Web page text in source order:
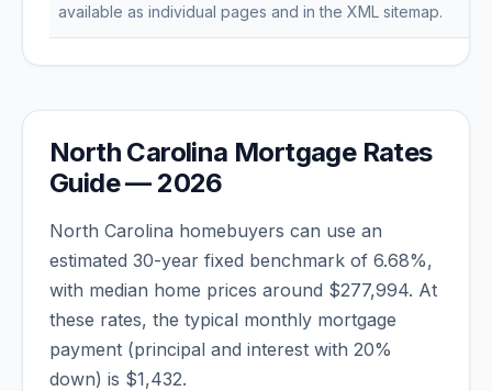
available as individual pages and in the XML sitemap.
North Carolina Mortgage Rates
Guide — 2026
North Carolina homebuyers can use an
estimated 30-year fixed benchmark of 6.68%,
with median home prices around $277,994. At
these rates, the typical monthly mortgage
payment (principal and interest with 20%
down) is $1,432.